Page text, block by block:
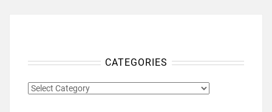
CATEGORIES
CATEGORIES